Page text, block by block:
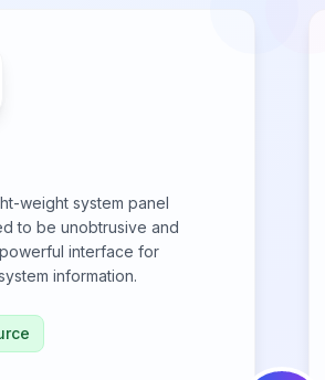
weight system panel
to be unobtrusive and
interface for
information.